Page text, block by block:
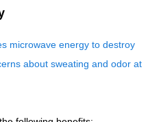
microwave energy to destroy
about sweating and odor at